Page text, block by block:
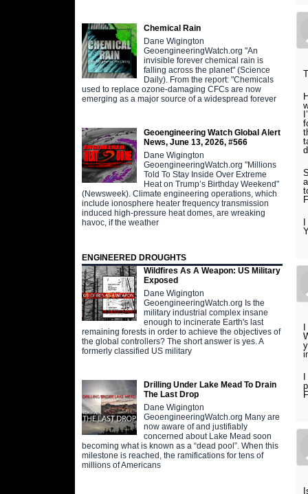
Chemical Rain
Dane Wigington
GeoengineeringWatch.org "An
invisible forever chemical rain is
falling across the planet" (Science
Daily). From the report: "Chemicals
used to replace ozone-damaging CFCs are now
emerging as a major source of a widespread forever
Geoengineering Watch Global Alert
News, June 13, 2026, #566
Dane Wigington
GeoengineeringWatch.org "Millions
Told To Stay Inside Over Extreme
Heat on Trump’s Birthday Weekend"
(Newsweek). Climate engineering operations, which
include ionosphere heater frequency transmission
induced high-pressure heat domes, are wreaking
havoc, if the weather
ENGINEERED DROUGHTS
Wildfires As A Weapon: US Military
Exposed
Dane Wigington
GeoengineeringWatch.org Is the
military industrial complex insane
enough to incinerate Earth's last
remaining forests in order to achieve the objectives of
the global controllers? The short answer is yes. A
formerly classified US military
Drilling Under Lake Mead To Drain
The Last Drop
Dane Wigington
GeoengineeringWatch.org Many are
now aware of and justifiably
concerned about Lake Mead soon
becoming what is known as a “dead pool”. When this
milestone is reached, the ramifications for tens of
millions of Americans